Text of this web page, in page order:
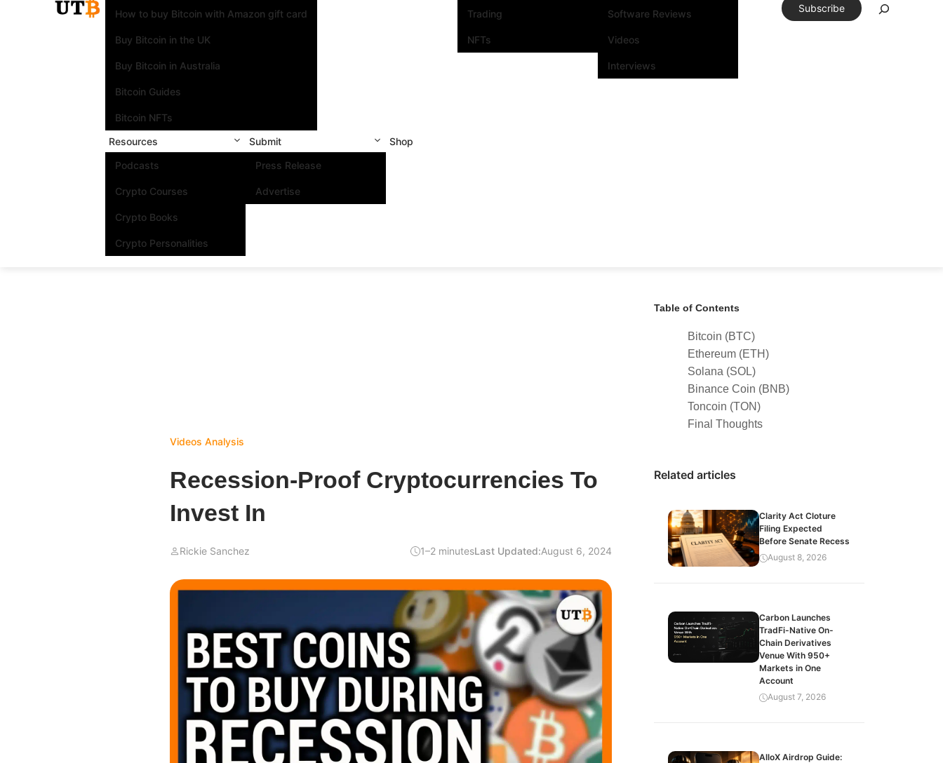
How to buy Bitcoin with Amazon gift card
Buy Bitcoin in the UK
Buy Bitcoin in Australia
Bitcoin Guides
Bitcoin NFTs
Trading
NFTs
Software Reviews
Videos
Interviews
Resources
Podcasts
Crypto Courses
Crypto Books
Crypto Personalities
Submit
Press Release
Advertise
Shop
Subscribe
Videos Analysis
Recession-Proof Cryptocurrencies To
Invest In
Rickie Sanchez 1–2 minutesLast Updated:August 6, 2024
Table of Contents
Bitcoin (BTC)
Ethereum (ETH)
Solana (SOL)
Binance Coin (BNB)
Toncoin (TON)
Final Thoughts
Related articles
Clarity Act Cloture
Filing Expected
Before Senate Recess
August 8, 2026
Carbon Launches
TradFi-Native On-
Chain Derivatives
Venue With 950+
Markets in One
Account
August 7, 2026
AlloX Airdrop Guide: